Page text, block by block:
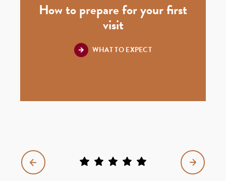
How to prepare for your first
visit
WHAT TO EXPECT
5